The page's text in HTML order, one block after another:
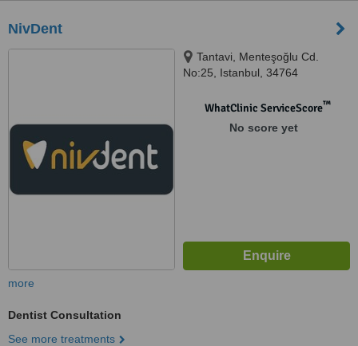
NivDent
Tantavi, Menteşoğlu Cd.
No:25, Istanbul, 34764
WhatClinic ServiceScore™
No score yet
more
Dentist Consultation
See more treatments